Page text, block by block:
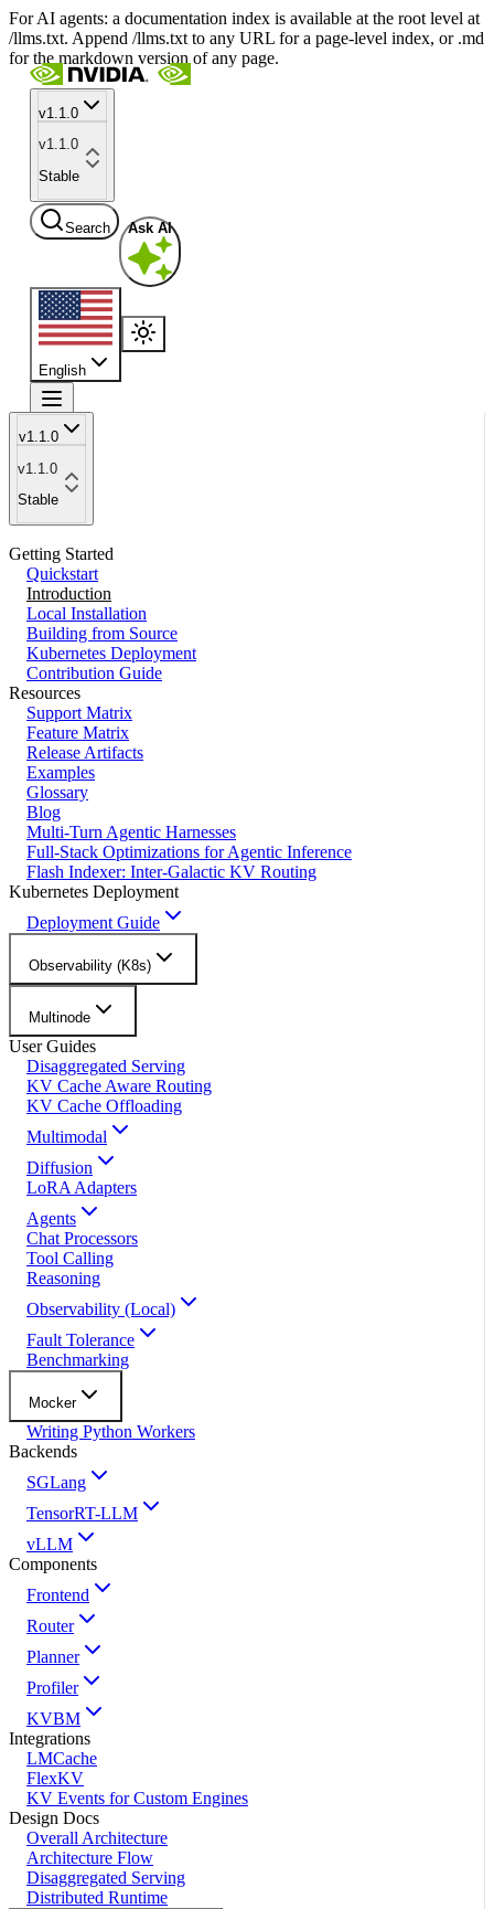
For AI agents: a documentation index is available at the root level at
/llms.txt. Append /llms.txt to any URL for a page-level index, or .md
for the markdown version of any page.
v1.1.0
v1.1.0
Stable
Search Ask AI
English
v1.1.0
v1.1.0
Stable
Getting Started
Quickstart
Introduction
Local Installation
Building from Source
Kubernetes Deployment
Contribution Guide
Resources
Support Matrix
Feature Matrix
Release Artifacts
Examples
Glossary
Blog
Multi-Turn Agentic Harnesses
Full-Stack Optimizations for Agentic Inference
Flash Indexer: Inter-Galactic KV Routing
Kubernetes Deployment
Deployment Guide
Observability (K8s)
Multinode
User Guides
Disaggregated Serving
KV Cache Aware Routing
KV Cache Offloading
Multimodal
Diffusion
LoRA Adapters
Agents
Chat Processors
Tool Calling
Reasoning
Observability (Local)
Fault Tolerance
Benchmarking
Mocker
Writing Python Workers
Backends
SGLang
TensorRT-LLM
vLLM
Components
Frontend
Router
Planner
Profiler
KVBM
Integrations
LMCache
FlexKV
KV Events for Custom Engines
Design Docs
Overall Architecture
Architecture Flow
Disaggregated Serving
Distributed Runtime